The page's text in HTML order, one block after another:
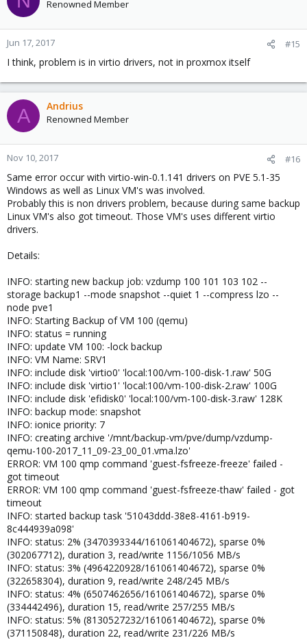
Renowned Member
Jun 17, 2017 #15
I think, problem is in virtio drivers, not in proxmox itself
A Andrius
Renowned Member
Nov 10, 2017 #16
Same error occur with virtio-win-0.1.141 drivers on PVE 5.1-35
Windows as well as Linux VM's was involved.
Probably this is non drivers problem, because during same backup
Linux VM's also got timeout. Those VM's uses different virtio
drivers.
Details:
INFO: starting new backup job: vzdump 100 101 103 102 --
storage backup1 --mode snapshot --quiet 1 --compress lzo --
node pve1
INFO: Starting Backup of VM 100 (qemu)
INFO: status = running
INFO: update VM 100: -lock backup
INFO: VM Name: SRV1
INFO: include disk 'virtio0' 'local:100/vm-100-disk-1.raw' 50G
INFO: include disk 'virtio1' 'local:100/vm-100-disk-2.raw' 100G
INFO: include disk 'efidisk0' 'local:100/vm-100-disk-3.raw' 128K
INFO: backup mode: snapshot
INFO: ionice priority: 7
INFO: creating archive '/mnt/backup-vm/pve/dump/vzdump-
qemu-100-2017_11_09-23_00_01.vma.lzo'
ERROR: VM 100 qmp command 'guest-fsfreeze-freeze' failed -
got timeout
ERROR: VM 100 qmp command 'guest-fsfreeze-thaw' failed - got
timeout
INFO: started backup task '51043ddd-38e8-4161-b919-
8c444939a098'
INFO: status: 2% (3470393344/161061404672), sparse 0%
(302067712), duration 3, read/write 1156/1056 MB/s
INFO: status: 3% (4964220928/161061404672), sparse 0%
(322658304), duration 9, read/write 248/245 MB/s
INFO: status: 4% (6507462656/161061404672), sparse 0%
(334442496), duration 15, read/write 257/255 MB/s
INFO: status: 5% (8130527232/161061404672), sparse 0%
(371150848), duration 22, read/write 231/226 MB/s